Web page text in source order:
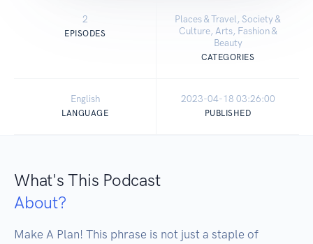
2
EPISODES
Places & Travel, Society &
Culture, Arts, Fashion &
Beauty
CATEGORIES
English
LANGUAGE
2023-04-18 03:26:00
PUBLISHED
What's This Podcast
About?
Make A Plan! This phrase is not just a staple of